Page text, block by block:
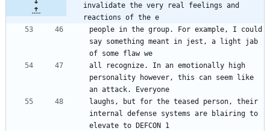
invalidate the very real feelings and
reactions of the e
people in the group. For example, I could
say something meant in jest, a light jab
of some flaw we
all recognize. In an emotionally high
personality however, this can seem like
an attack. Everyone
laughs, but for the teased person, their
internal defense systems are blairing to
elevate to DEFCON 1